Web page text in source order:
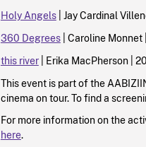
Holy Angels| Jay Cardinal
360 Degrees| Caroline Monnet
this river| Erika MacPherson |
This event is part of the
cinema on tour. To find a
For more information on the
here.